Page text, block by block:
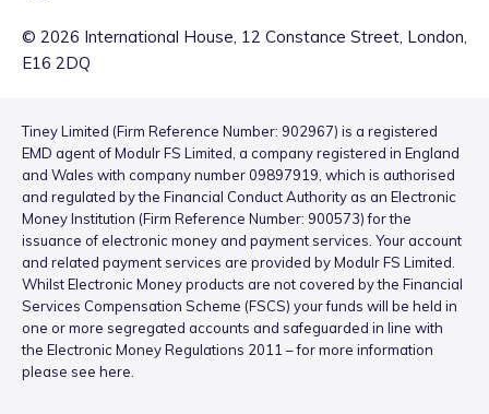
© 2026 International House, 12 Constance Street, London,
E16 2DQ
Tiney Limited (Firm Reference Number: 902967) is a registered
EMD agent of Modulr FS Limited, a company registered in England
and Wales with company number 09897919, which is authorised
and regulated by the Financial Conduct Authority as an Electronic
Money Institution (Firm Reference Number: 900573) for the
issuance of electronic money and payment services. Your account
and related payment services are provided by Modulr FS Limited.
Whilst Electronic Money products are not covered by the Financial
Services Compensation Scheme (FSCS) your funds will be held in
one or more segregated accounts and safeguarded in line with
the Electronic Money Regulations 2011 – for more information
please see here